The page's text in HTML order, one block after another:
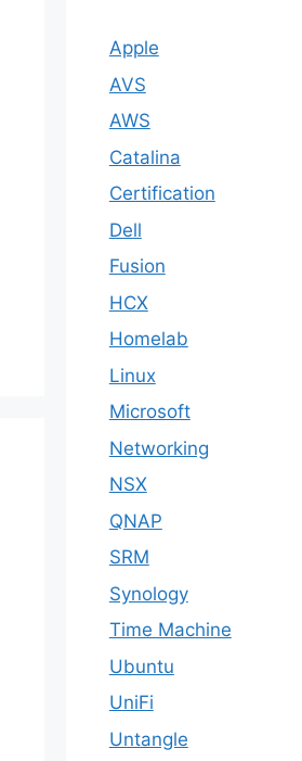
Apple
AVS
AWS
Catalina
Certification
Dell
Fusion
HCX
Homelab
Linux
Microsoft
Networking
NSX
QNAP
SRM
Synology
Time Machine
Ubuntu
UniFi
Untangle